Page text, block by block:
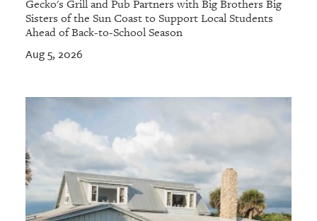
Gecko's Grill and Pub Partners with Big Brothers Big
Sisters of the Sun Coast to Support Local Students
Ahead of Back-to-School Season
Aug 5, 2026